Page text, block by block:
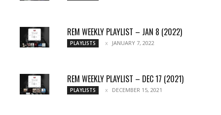
REM WEEKLY PLAYLIST – JAN 8 (2022)
PLAYLISTS JANUARY 7, 2022
REM WEEKLY PLAYLIST – DEC 17 (2021)
PLAYLISTS DECEMBER 15, 2021